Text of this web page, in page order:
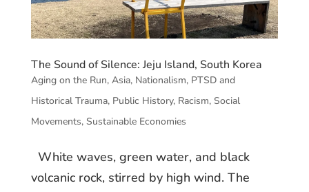
The Sound of Silence: Jeju Island, South Korea
Aging on the Run, Asia, Nationalism, PTSD and
Historical Trauma, Public History, Racism, Social
Movements, Sustainable Economies
White waves, green water, and black
volcanic rock, stirred by high wind. The